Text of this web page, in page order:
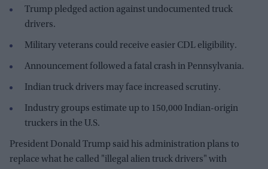
Trump pledged action against undocumented truck
drivers.
Military veterans could receive easier CDL eligibility.
Announcement followed a fatal crash in Pennsylvania.
Indian truck drivers may face increased scrutiny.
Industry groups estimate up to 150,000 Indian-origin
truckers in the U.S.
President Donald Trump said his administration plans to
replace what he called "illegal alien truck drivers" with